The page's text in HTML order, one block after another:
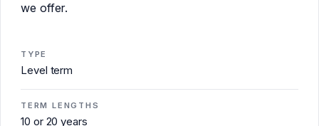
we offer.
TYPE
Level term
TERM LENGTHS
10 or 20 years